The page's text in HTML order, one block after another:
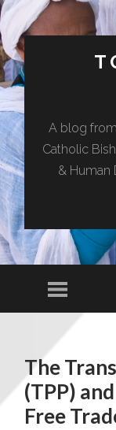
A blog
Catholic
& Human
The
(TPP)
Free